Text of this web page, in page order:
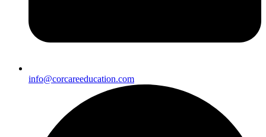
info@corcareeducation.com